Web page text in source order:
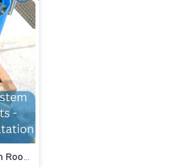
DIY Aquaponics Barrel System on Rooft...